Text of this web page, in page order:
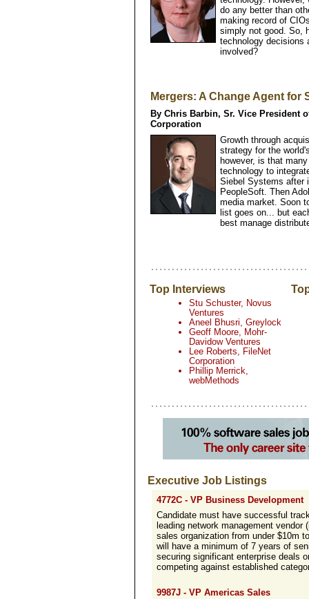
do any better than
making record of
simply not good. So,
technology decisions
involved?
Mergers: A Change Agent for
By Chris Barbin, Sr. Vice President
Corporation
Growth through
strategy for the
however, is that
technology to
Siebel Systems after
PeopleSoft. Then
media market. Soon
list goes on... but
best manage
Top Interviews
Stu Schuster, Novus
Ventures
Aneel Bhusri, Greylock
Geoff Moore, Mohr-
Davidow Ventures
Lee Roberts, FileNet
Corporation
Phillip Merrick,
webMethods
Executive Job Listings
4772C - VP Business Development
Candidate must have successful
leading network management
sales organization from under $10m
will have a minimum of 7 years of
securing significant enterprise deals
competing against established
9987J - VP Americas Sales